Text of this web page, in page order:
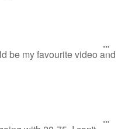
be my favourite video and